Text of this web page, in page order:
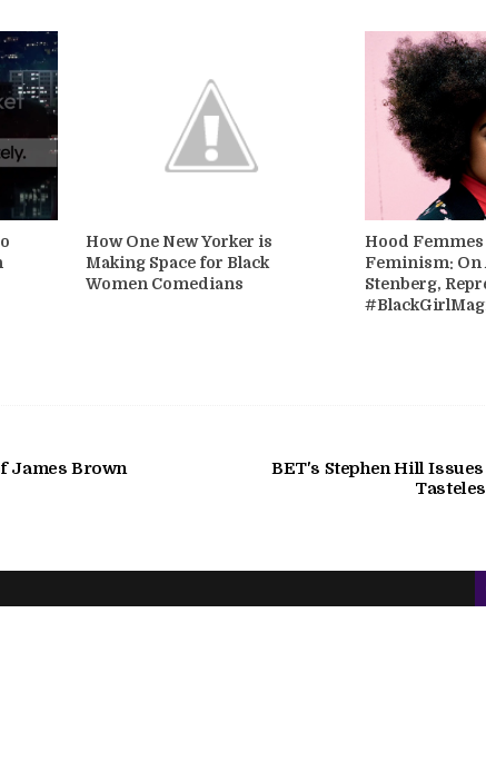
How One New Yorker is
Making Space for Black
Women Comedians
Hood Femmes
Feminism: On
Stenberg,
BET's Stephen Hill
James Brown